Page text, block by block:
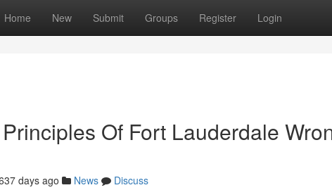
Home New Submit Groups Register Login
Of Fort Lauderdale
days ago News
Discuss